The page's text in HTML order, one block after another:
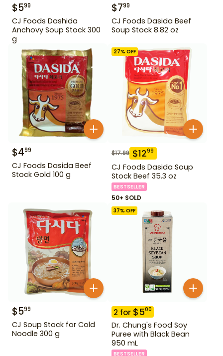
$599
CJ Foods Dashida
Anchovy Soup Stock 300
g
$799
CJ Foods Dasida Beef
Soup Stock 8.82 oz
$499
CJ Foods Dasida Beef
Stock Gold 100 g
27% OFF
$17.99 $1299
CJ Foods Dasida Soup
Stock Beef 35.3 oz
BESTSELLER
50+ SOLD
$599
CJ Soup Stock for Cold
Noodle 300 g
37% OFF
2 for $500
Dr. Chung's Food Soy
Puree with Black Bean
950 mL
BESTSELLER